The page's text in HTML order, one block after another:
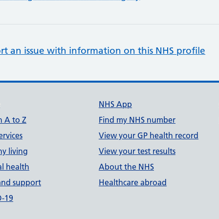
an issue with information on this NHS profile
links
A to Z
living
health
support
19
NHS App
Find my NHS number
View your GP health record
View your test results
About the NHS
Healthcare abroad